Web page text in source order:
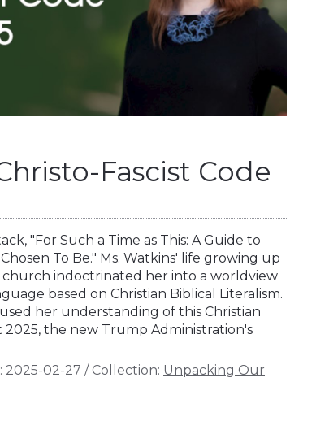
Fascist Code
"For Such a Time as This: A Guide to
To Be." Ms. Watkins' life growing up
church indoctrinated her into a worldview
based on Christian Biblical Literalism.
her understanding of this Christian
the new Trump Administration's
2025-02-27 / Collection: Unpacking Our